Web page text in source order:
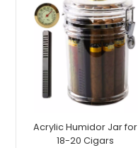
Acrylic Humidor Jar for
18-20 Cigars